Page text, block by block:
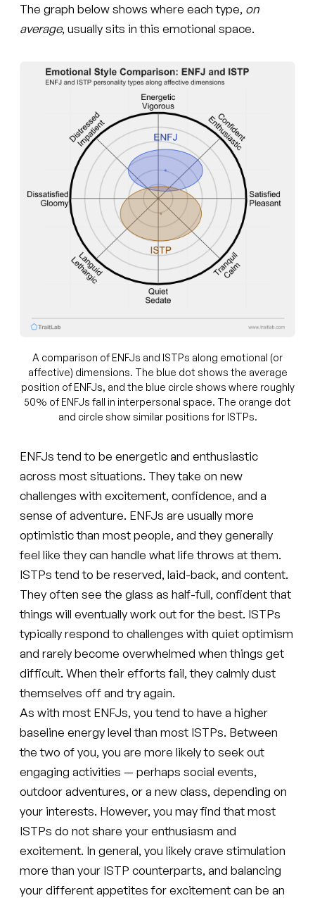
The graph below shows where each type, on
average, usually sits in this emotional space.
A comparison of ENFJs and ISTPs along emotional (or
affective) dimensions. The blue dot shows the average
position of ENFJs, and the blue circle shows where roughly
50% of ENFJs fall in interpersonal space. The orange dot
and circle show similar positions for ISTPs.
ENFJs tend to be energetic and enthusiastic
across most situations. They take on new
challenges with excitement, confidence, and a
sense of adventure. ENFJs are usually more
optimistic than most people, and they generally
feel like they can handle what life throws at them.
ISTPs tend to be reserved, laid-back, and content.
They often see the glass as half-full, confident that
things will eventually work out for the best. ISTPs
typically respond to challenges with quiet optimism
and rarely become overwhelmed when things get
difficult. When their efforts fail, they calmly dust
themselves off and try again.
As with most ENFJs, you tend to have a higher
baseline energy level than most ISTPs. Between
the two of you, you are more likely to seek out
engaging activities — perhaps social events,
outdoor adventures, or a new class, depending on
your interests. However, you may find that most
ISTPs do not share your enthusiasm and
excitement. In general, you likely crave stimulation
more than your ISTP counterparts, and balancing
your different appetites for excitement can be an